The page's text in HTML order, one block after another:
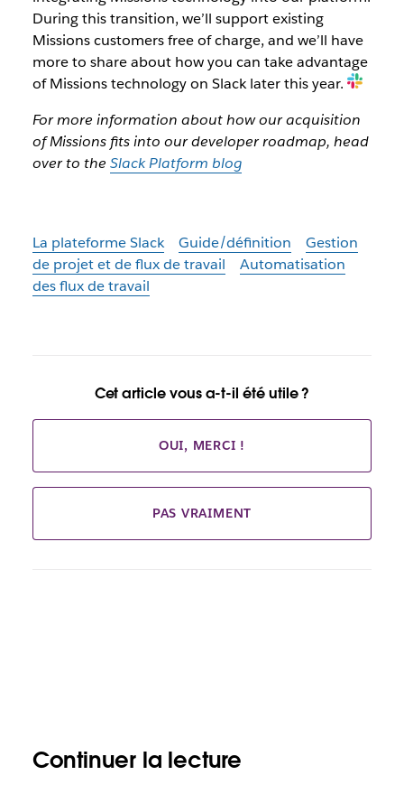
During this transition, we’ll support existing
Missions customers free of charge, and we’ll have
more to share about how you can take advantage
of Missions technology on Slack later this year.
For more information about how our acquisition
of Missions fits into our developer roadmap, head
over to the Slack Platform blog
La plateforme Slack Guide/définition
Gestion
de projet et de flux de travail
Automatisation
des flux de travail
Cet article vous a-t-il été utile ?
OUI, MERCI !
PAS VRAIMENT
Continuer la lecture